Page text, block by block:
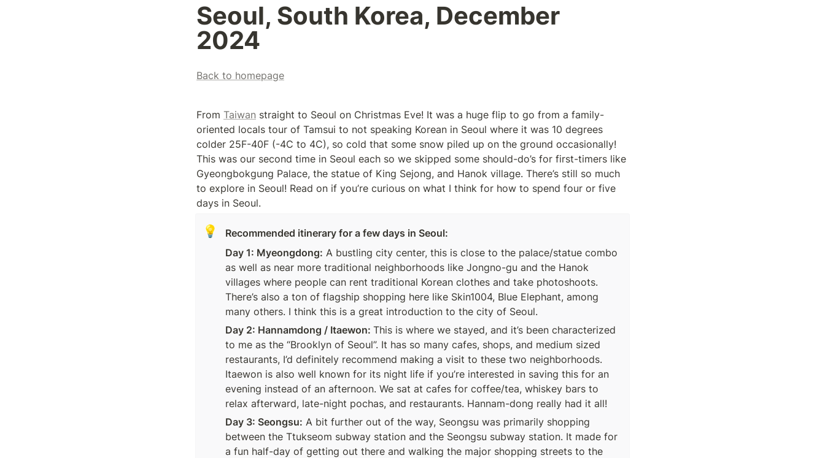
Seoul, South Korea, December
2024
Back to homepage
From Taiwan straight to Seoul on Christmas Eve! It was a huge flip to go from a family-
oriented locals tour of Tamsui to not speaking Korean in Seoul where it was 10 degrees
colder 25F-40F (-4C to 4C), so cold that some snow piled up on the ground occasionally!
This was our second time in Seoul each so we skipped some should-do’s for first-timers like
Gyeongbokgung Palace, the statue of King Sejong, and Hanok village. There’s still so much
to explore in Seoul! Read on if you’re curious on what I think for how to spend four or five
days in Seoul.
💡
Recommended itinerary for a few days in Seoul:
Day 1: Myeongdong: A bustling city center, this is close to the palace/statue combo
as well as near more traditional neighborhoods like Jongno-gu and the Hanok
villages where people can rent traditional Korean clothes and take photoshoots.
There’s also a ton of flagship shopping here like Skin1004, Blue Elephant, among
many others. I think this is a great introduction to the city of Seoul.
Day 2: Hannamdong / Itaewon: This is where we stayed, and it’s been characterized
to me as the “Brooklyn of Seoul”. It has so many cafes, shops, and medium sized
restaurants, I’d definitely recommend making a visit to these two neighborhoods.
Itaewon is also well known for its night life if you’re interested in saving this for an
evening instead of an afternoon. We sat at cafes for coffee/tea, whiskey bars to
relax afterward, late-night pochas, and restaurants. Hannam-dong really had it all!
Day 3: Seongsu: A bit further out of the way, Seongsu was primarily shopping
between the Ttukseom subway station and the Seongsu subway station. It made for
a fun half-day of getting out there and walking the major shopping streets to the